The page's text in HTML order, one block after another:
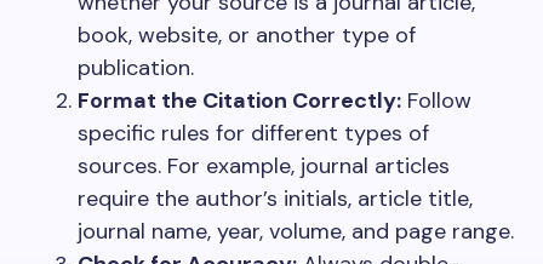
book, website, or another type of
publication.
Format the Citation Correctly: Follow
specific rules for different types of
sources. For example, journal articles
require the author’s initials, article title,
journal name, year, volume, and page range.